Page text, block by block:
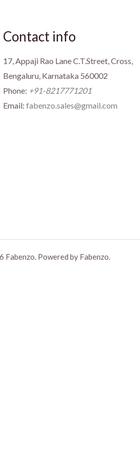
Contact info
17, Appaji Rao Lane C.T.Street, Cross,
Bengaluru, Karnataka 560002
Phone: +91-8217771201
Email: fabenzo.sales@gmail.com
Powered by Fabenzo.